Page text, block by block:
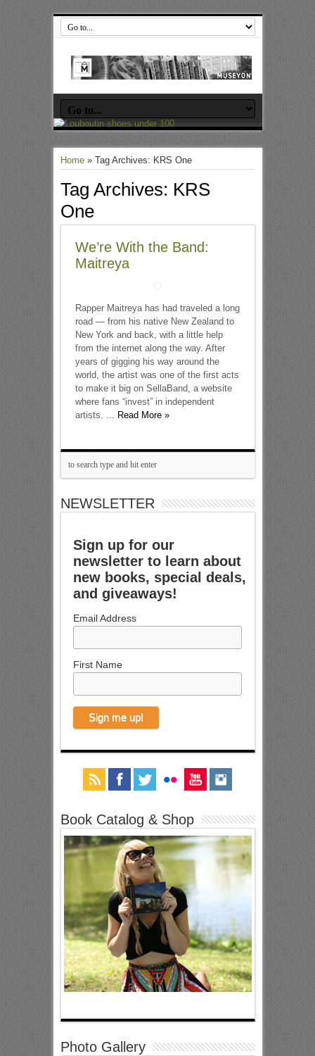
Home» Tag Archives: KRS One
Tag Archives: KRS
One
We’re With the Band:
Maitreya
Rapper Maitreya has had traveled a long
road — from his native New Zealand to
New York and back, with a little help
from the internet along the way. After
years of gigging his way around the
world, the artist was one of the first acts
to make it big on SellaBand, a website
where fans “invest” in independent
artists. ... Read More »
NEWSLETTER
Sign up for our
newsletter to learn about
new books, special deals,
and giveaways!
Email Address
First Name
Book Catalog & Shop
Photo Gallery